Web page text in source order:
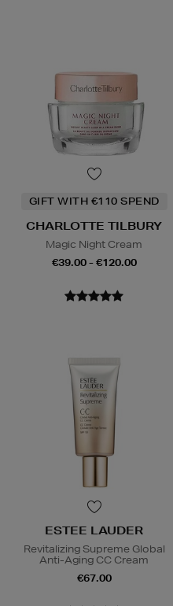
GIFT WITH €110 SPEND
CHARLOTTE TILBURY
Magic Night Cream
€39.00 - €120.00
ESTEE LAUDER
Revitalizing Supreme Global
Anti-Aging CC Cream
€67.00